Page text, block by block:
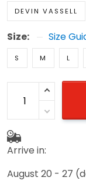
DEVIN VASSELL
Size: Size
S M L
Arrive in:
August 20 - 27